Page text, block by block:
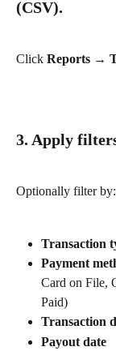
(CSV).
Click Reports →
3. Apply
Optionally filter by:
Transaction
Payment
Card on File,
Paid)
Transaction
Payout date